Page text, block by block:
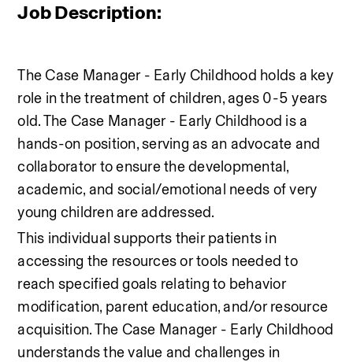
Job Description:
The Case Manager - Early Childhood holds a key
role in the treatment of children, ages 0-5 years
old. The Case Manager - Early Childhood is a
hands-on position, serving as an advocate and
collaborator to ensure the developmental,
academic, and social/emotional needs of very
young children are addressed.
This individual supports their patients in
accessing the resources or tools needed to
reach specified goals relating to behavior
modification, parent education, and/or resource
acquisition. The Case Manager - Early Childhood
understands the value and challenges in